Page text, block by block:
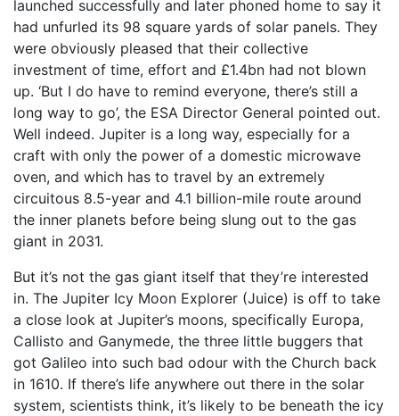
launched successfully and later phoned home to say it
had unfurled its 98 square yards of solar panels. They
were obviously pleased that their collective
investment of time, effort and £1.4bn had not blown
up. ‘But I do have to remind everyone, there’s still a
long way to go’, the ESA Director General pointed out.
Well indeed. Jupiter is a long way, especially for a
craft with only the power of a domestic microwave
oven, and which has to travel by an extremely
circuitous 8.5-year and 4.1 billion-mile route around
the inner planets before being slung out to the gas
giant in 2031.
But it’s not the gas giant itself that they’re interested
in. The Jupiter Icy Moon Explorer (Juice) is off to take
a close look at Jupiter’s moons, specifically Europa,
Callisto and Ganymede, the three little buggers that
got Galileo into such bad odour with the Church back
in 1610. If there’s life anywhere out there in the solar
system, scientists think, it’s likely to be beneath the icy